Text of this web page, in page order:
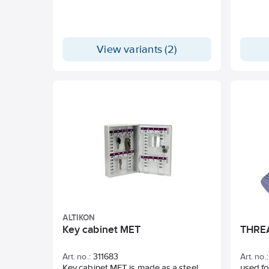
View variants (2)
ALTIKON
Key cabinet MET
Art. no.: 311683 Art. no.: